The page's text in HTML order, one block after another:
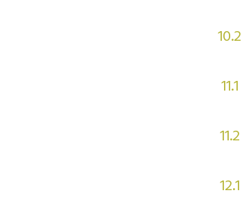
10.2
11.1
11.2
12.1